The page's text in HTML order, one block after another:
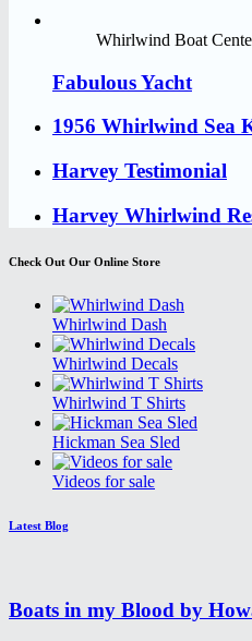
Whirlwind Boat
Fabulous Yacht
1956 Whirlwind Sea
Harvey Testimonial
Harvey Whirlwind
Check Out Our Online Store
Whirlwind Dash
Whirlwind Decals
Whirlwind T Shirts
Hickman Sea Sled
Videos for sale
Latest Blog
Boats in my Blood by